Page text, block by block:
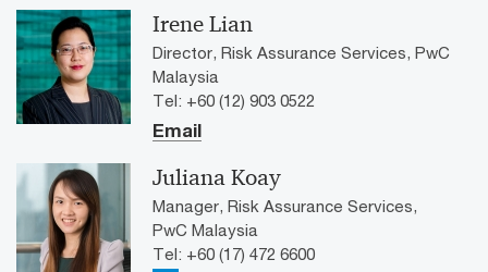
Irene Lian
Director, Risk Assurance Services, PwC
Malaysia
Tel: +60 (12) 903 0522
Email
Juliana Koay
Manager, Risk Assurance Services,
PwC Malaysia
Tel: +60 (17) 472 6600